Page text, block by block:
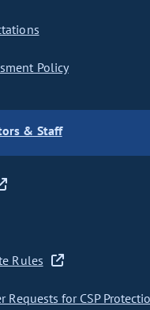
Policy
& Staff
Rules
Requests for CSP